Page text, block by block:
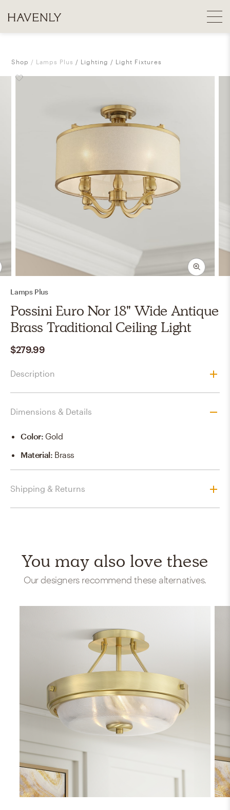
Shop Lamps Plus Lighting Light Fixtures
Lamps Plus
Possini Euro Nor 18" Wide Antique
Brass Traditional Ceiling Light
$279.99
Description
Dimensions & Details
Color: Gold
Material: Brass
Shipping & Returns
You may also love these
Our designers recommend these alternatives.